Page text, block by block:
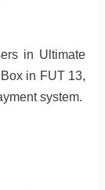
in Ultimate
in FUT 13,
system.